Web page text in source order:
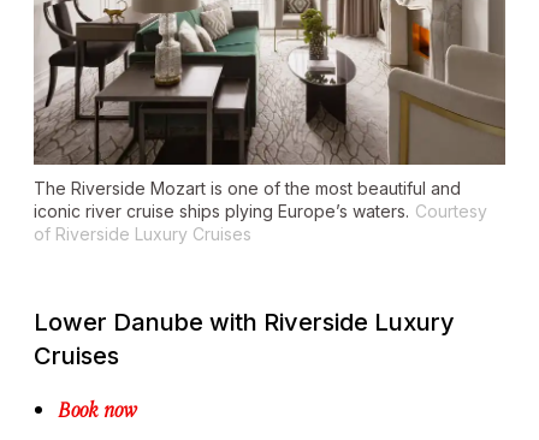
The Riverside Mozart is one of the most beautiful and
iconic river cruise ships plying Europe’s waters. Courtesy
of Riverside Luxury Cruises
Lower Danube with Riverside Luxury
Cruises
Book now